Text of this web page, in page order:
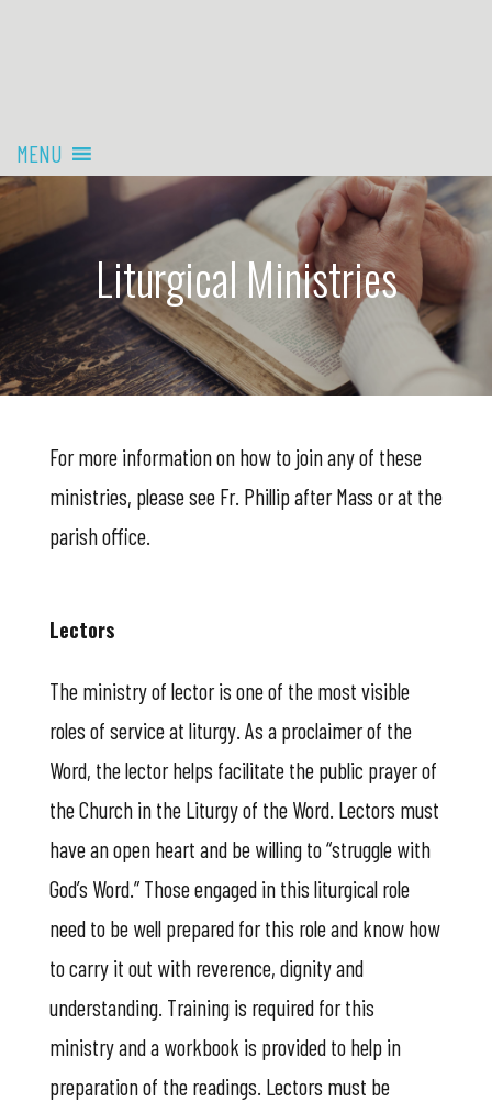
MENU
Liturgical Ministries
For more information on how to join any of these
ministries, please see Fr. Phillip after Mass or at the
parish office.
Lectors
The ministry of lector is one of the most visible
roles of service at liturgy. As a proclaimer of the
Word, the lector helps facilitate the public prayer of
the Church in the Liturgy of the Word. Lectors must
have an open heart and be willing to “struggle with
God’s Word.” Those engaged in this liturgical role
need to be well prepared for this role and know how
to carry it out with reverence, dignity and
understanding. Training is required for this
ministry and a workbook is provided to help in
preparation of the readings. Lectors must be